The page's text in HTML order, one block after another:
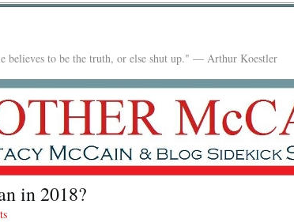
believes to be the truth, or else shut up." — Arthur Koestler
in 2018?